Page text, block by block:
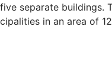
separate
in an area of